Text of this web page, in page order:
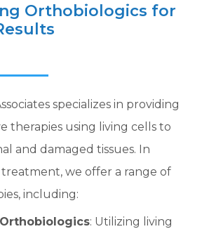
Orthobiologics for
specializes in providing
therapies using living cells to
and damaged tissues. In
we offer a range of
including:
: Utilizing living